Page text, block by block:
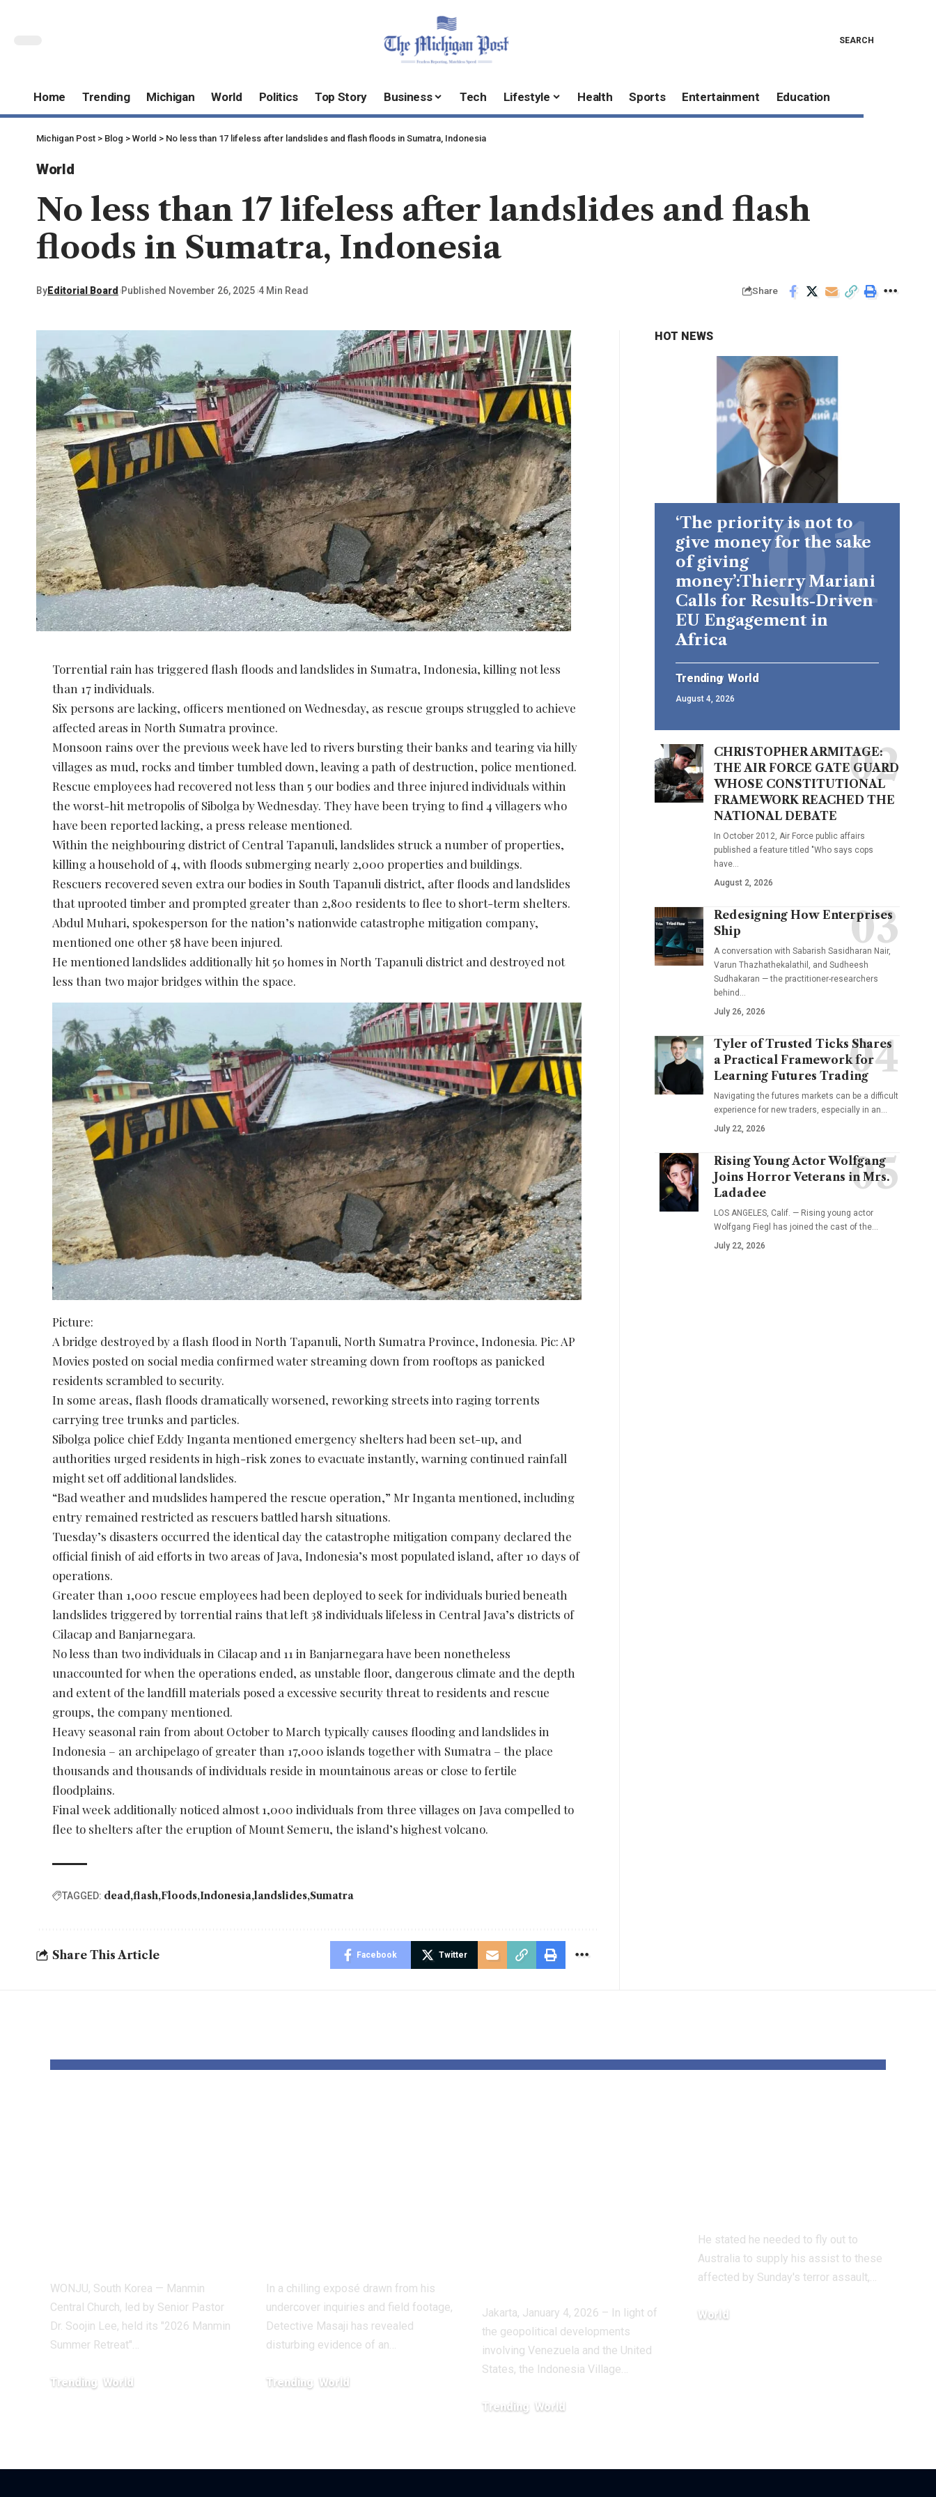
SEARCH
Home Trending Michigan World Politics Top Story Business Tech Lifestyle Health Sports Entertainment Education
Michigan Post > Blog > World > No less than 17 lifeless after landslides and flash floods in Sumatra, Indonesia
World
No less than 17 lifeless after landslides and flash
floods in Sumatra, Indonesia
ByEditorial Board Published November 26, 2025 4 Min Read Share
Torrential rain has triggered flash floods and landslides in Sumatra, Indonesia, killing not less
than 17 individuals.
Six persons are lacking, officers mentioned on Wednesday, as rescue groups struggled to achieve
affected areas in North Sumatra province.
Monsoon rains over the previous week have led to rivers bursting their banks and tearing via hilly
villages as mud, rocks and timber tumbled down, leaving a path of destruction, police mentioned.
Rescue employees had recovered not less than 5 our bodies and three injured individuals within
the worst-hit metropolis of Sibolga by Wednesday. They have been trying to find 4 villagers who
have been reported lacking, a press release mentioned.
Within the neighbouring district of Central Tapanuli, landslides struck a number of properties,
killing a household of 4, with floods submerging nearly 2,000 properties and buildings.
Rescuers recovered seven extra our bodies in South Tapanuli district, after floods and landslides
that uprooted timber and prompted greater than 2,800 residents to flee to short-term shelters.
Abdul Muhari, spokesperson for the nation’s nationwide catastrophe mitigation company,
mentioned one other 58 have been injured.
He mentioned landslides additionally hit 50 homes in North Tapanuli district and destroyed not
less than two major bridges within the space.
Picture:
A bridge destroyed by a flash flood in North Tapanuli, North Sumatra Province, Indonesia. Pic: AP
Movies posted on social media confirmed water streaming down from rooftops as panicked
residents scrambled to security.
In some areas, flash floods dramatically worsened, reworking streets into raging torrents
carrying tree trunks and particles.
Sibolga police chief Eddy Inganta mentioned emergency shelters had been set-up, and
authorities urged residents in high-risk zones to evacuate instantly, warning continued rainfall
might set off additional landslides.
“Bad weather and mudslides hampered the rescue operation,” Mr Inganta mentioned, including
entry remained restricted as rescuers battled harsh situations.
Tuesday’s disasters occurred the identical day the catastrophe mitigation company declared the
official finish of aid efforts in two areas of Java, Indonesia’s most populated island, after 10 days of
operations.
Greater than 1,000 rescue employees had been deployed to seek for individuals buried beneath
landslides triggered by torrential rains that left 38 individuals lifeless in Central Java’s districts of
Cilacap and Banjarnegara.
No less than two individuals in Cilacap and 11 in Banjarnegara have been nonetheless
unaccounted for when the operations ended, as unstable floor, dangerous climate and the depth
and extent of the landfill materials posed a excessive security threat to residents and rescue
groups, the company mentioned.
Heavy seasonal rain from about October to March typically causes flooding and landslides in
Indonesia – an archipelago of greater than 17,000 islands together with Sumatra – the place
thousands and thousands of individuals reside in mountainous areas or close to fertile
floodplains.
Final week additionally noticed almost 1,000 individuals from three villages on Java compelled to
flee to shelters after the eruption of Mount Semeru, the island’s highest volcano.
TAGGED: dead flash Floods Indonesia landslides Sumatra
Share This Article Facebook Twitter
HOT NEWS
‘The priority is not to
give money for the sake
of giving
money’:Thierry Mariani
Calls for Results-Driven
EU Engagement in
Africa
Trending World
August 4, 2026
CHRISTOPHER ARMITAGE:
THE AIR FORCE GATE GUARD
WHOSE CONSTITUTIONAL
FRAMEWORK REACHED THE
NATIONAL DEBATE
In October 2012, Air Force public affairs
published a feature titled "Who says cops
have…
August 2, 2026
Redesigning How Enterprises
Ship
A conversation with Sabarish Sasidharan Nair,
Varun Thazhathekalathil, and Sudheesh
Sudhakaran — the practitioner-researchers
behind…
July 26, 2026
Tyler of Trusted Ticks Shares
a Practical Framework for
Learning Futures Trading
Navigating the futures markets can be a difficult
experience for new traders, especially in an…
July 22, 2026
Rising Young Actor Wolfgang
Joins Horror Veterans in Mrs.
Ladadee
LOS ANGELES, Calif. — Rising young actor
Wolfgang Fiegl has joined the cast of the…
July 22, 2026
WONJU, South Korea — Manmin
Central Church, led by Senior Pastor
Dr. Soojin Lee, held its "2026 Manmin
Summer Retreat"…
Trending World
In a chilling exposé drawn from his
undercover inquiries and field footage,
Detective Masaji has revealed
disturbing evidence of an…
Trending World
Jakarta, January 4, 2026 – In light of
the geopolitical developments
involving Venezuela and the United
States, the Indonesia Village…
Trending World
He stated he needed to fly out to
Australia to supply his assist to these
affected by Sunday's terror assault,…
World